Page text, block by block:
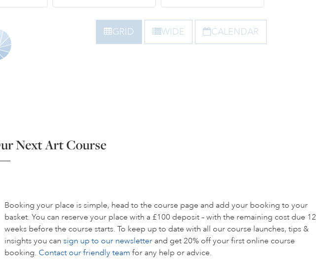
GRID WIDE CALENDAR
Next Art Course
Booking your place is simple, head to the course page and add your booking to your
basket. You can reserve your place with a £100 deposit – with the remaining cost due 12
weeks before the course starts. To keep up to date with all our course launches, tips &
insights you can sign up to our newsletter and get 20% off your first online course
booking. Contact our friendly team for any help or advice.